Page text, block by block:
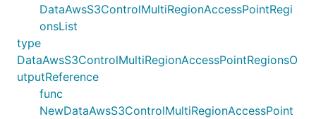
DataAwsS3ControlMultiRegionAccessPointRegi
onsList
type
DataAwsS3ControlMultiRegionAccessPointRegionsO
utputReference
func
NewDataAwsS3ControlMultiRegionAccessPoint